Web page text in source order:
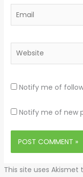
Email
Website
Notify me of
Notify me of new
This site uses Akismet